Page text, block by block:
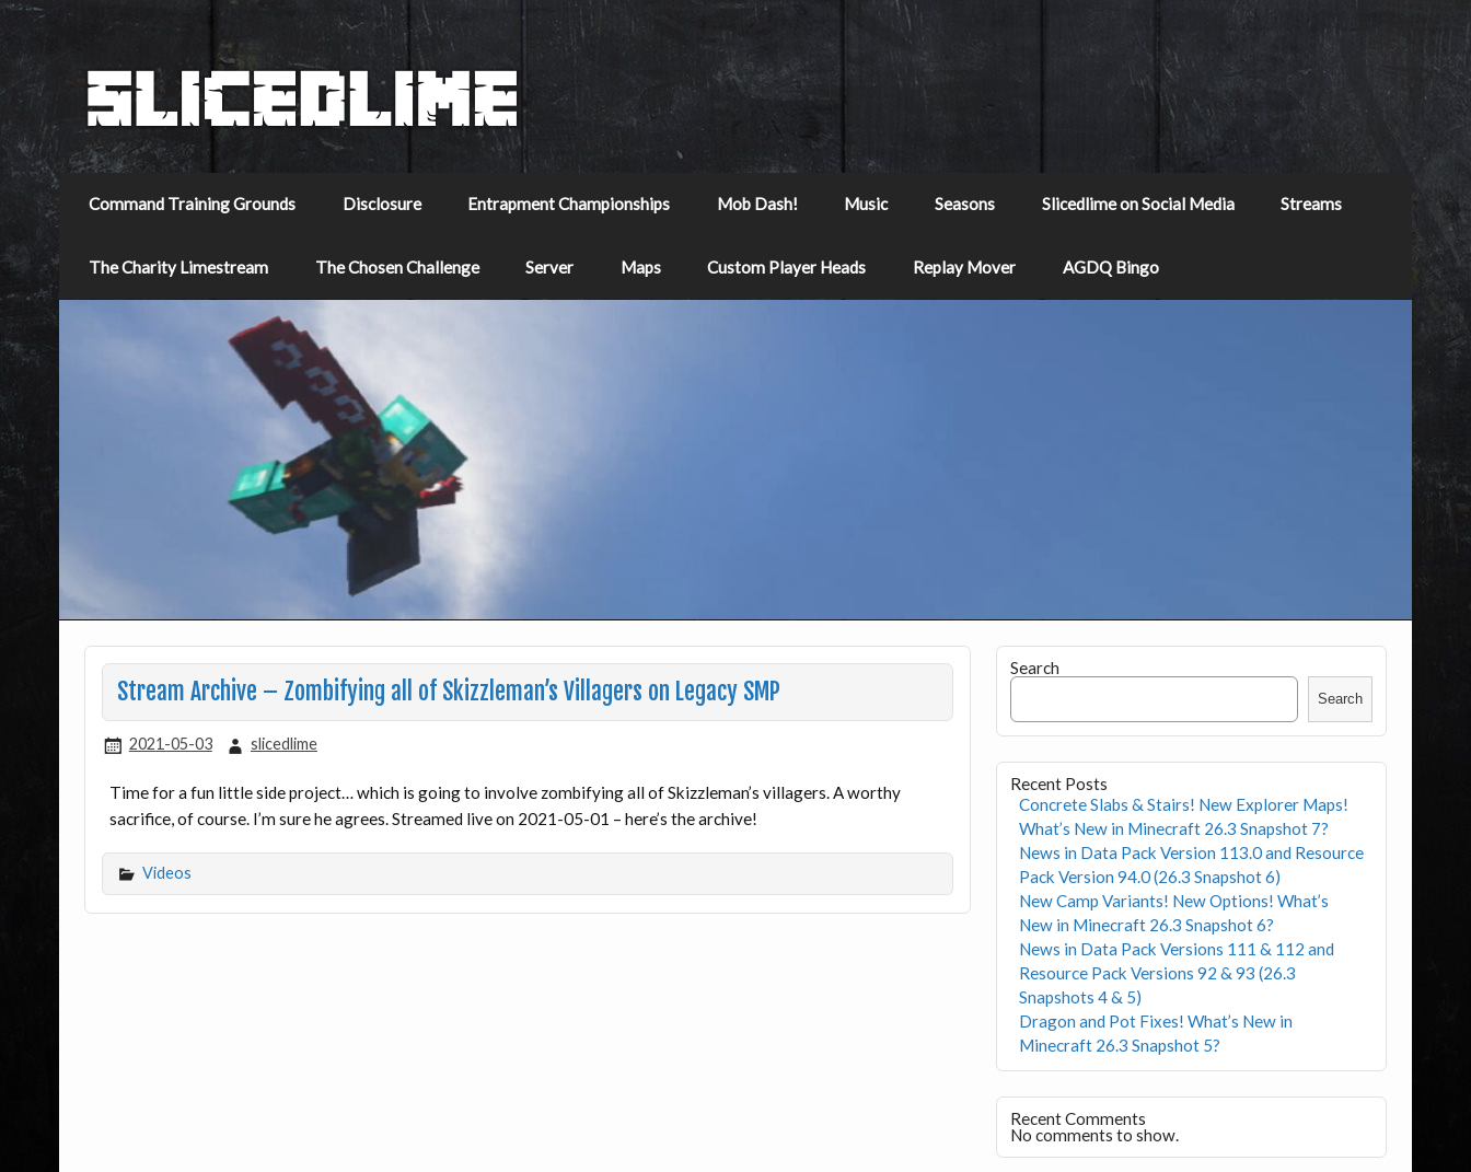
Command Training Grounds Disclosure Entrapment Championships Mob Dash! Music Seasons Slicedlime on Social Media Streams
The Charity Limestream The Chosen Challenge Server Maps Custom Player Heads Replay Mover AGDQ Bingo
Stream Archive – Zombifying all of Skizzleman’s Villagers on Legacy SMP
2021-05-03 slicedlime
Time for a fun little side project… which is going to involve zombifying all of Skizzleman’s villagers. A worthy
sacrifice, of course. I’m sure he agrees. Streamed live on 2021-05-01 – here’s the archive!
Videos
Search
Search
Recent Posts
Concrete Slabs & Stairs! New Explorer Maps!
What’s New in Minecraft 26.3 Snapshot 7?
News in Data Pack Version 113.0 and Resource
Pack Version 94.0 (26.3 Snapshot 6)
New Camp Variants! New Options! What’s
New in Minecraft 26.3 Snapshot 6?
News in Data Pack Versions 111 & 112 and
Resource Pack Versions 92 & 93 (26.3
Snapshots 4 & 5)
Dragon and Pot Fixes! What’s New in
Minecraft 26.3 Snapshot 5?
Recent Comments
No comments to show.